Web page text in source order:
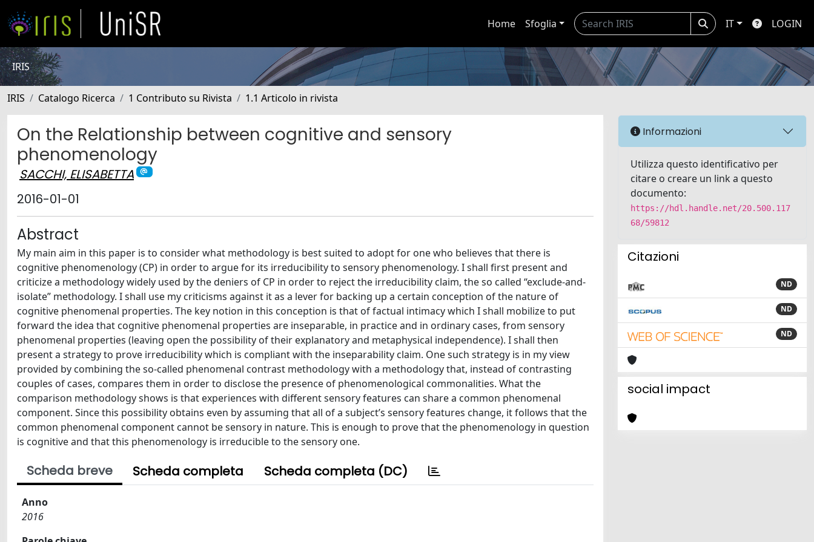
Home Sfoglia IT LOGIN
IRIS
IRIS Catalogo Ricerca 1 Contributo su Rivista 1.1 Articolo in rivista
On the Relationship between cognitive and sensory
phenomenology
SACCHI, ELISABETTA
2016-01-01
Abstract
My main aim in this paper is to consider what methodology is best suited to adopt for one who believes that there is
cognitive phenomenology (CP) in order to argue for its irreducibility to sensory phenomenology. I shall first present and
criticize a methodology widely used by the deniers of CP in order to reject the irreducibility claim, the so called “exclude-and-
isolate” methodology. I shall use my criticisms against it as a lever for backing up a certain conception of the nature of
cognitive phenomenal properties. The key notion in this conception is that of factual intimacy which I shall mobilize to put
forward the idea that cognitive phenomenal properties are inseparable, in practice and in ordinary cases, from sensory
phenomenal properties (leaving open the possibility of their explanatory and metaphysical independence). I shall then
present a strategy to prove irreducibility which is compliant with the inseparability claim. One such strategy is in my view
provided by combining the so-called phenomenal contrast methodology with a methodology that, instead of contrasting
couples of cases, compares them in order to disclose the presence of phenomenological commonalities. What the
comparison methodology shows is that experiences with different sensory features can share a common phenomenal
component. Since this possibility obtains even by assuming that all of a subject’s sensory features change, it follows that the
common phenomenal component cannot be sensory in nature. This is enough to prove that the phenomenology in question
is cognitive and that this phenomenology is irreducible to the sensory one.
Scheda breve Scheda completa Scheda completa (DC)
Anno
2016
Informazioni
Utilizza questo identificativo per
citare o creare un link a questo
documento:
https://hdl.handle.net/20.500.117
68/59812
Citazioni
ND
ND
ND
social impact